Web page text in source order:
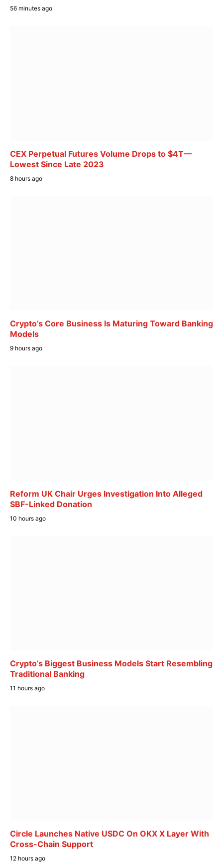
56 minutes ago
CEX Perpetual Futures Volume Drops to $4T—
Lowest Since Late 2023
8 hours ago
Crypto’s Core Business Is Maturing Toward Banking
Models
9 hours ago
Reform UK Chair Urges Investigation Into Alleged
SBF-Linked Donation
10 hours ago
Crypto’s Biggest Business Models Start Resembling
Traditional Banking
11 hours ago
Circle Launches Native USDC On OKX X Layer With
Cross-Chain Support
12 hours ago